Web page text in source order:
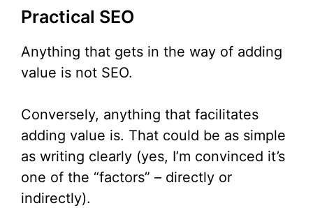
Practical SEO
Anything that gets in the way of adding
value is not SEO.
Conversely, anything that facilitates
adding value is. That could be as simple
as writing clearly (yes, I’m convinced it’s
one of the “factors” – directly or
indirectly).